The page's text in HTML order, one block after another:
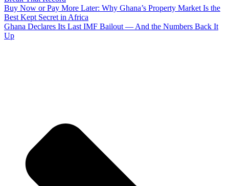
Buy Now or Pay More Later: Why Ghana’s Property Market Is the
Best Kept Secret in Africa
Ghana Declares Its Last IMF Bailout — And the Numbers Back It
Up